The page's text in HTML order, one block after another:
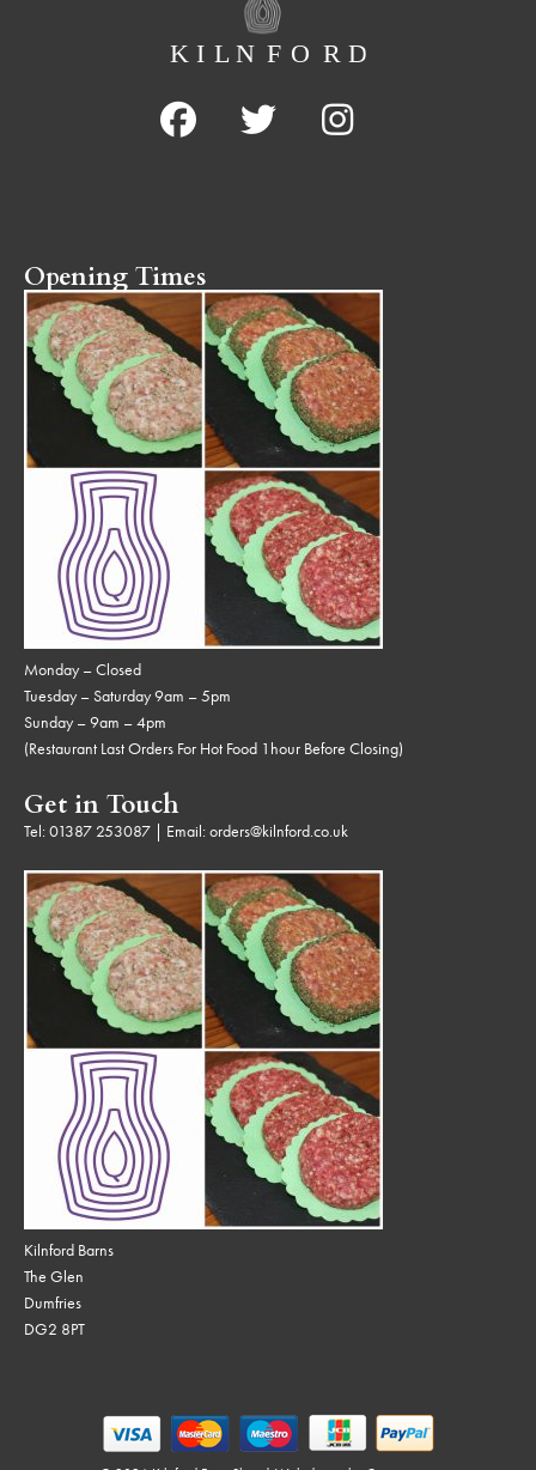
Opening Times
Monday – Closed
Tuesday – Saturday 9am – 5pm
Sunday – 9am – 4pm
(Restaurant Last Orders For Hot Food 1hour Before Closing)
Get in Touch
Tel:01387 253087 | Email:orders@kilnford.co.uk
Kilnford Barns
The Glen
Dumfries
DG2 8PT